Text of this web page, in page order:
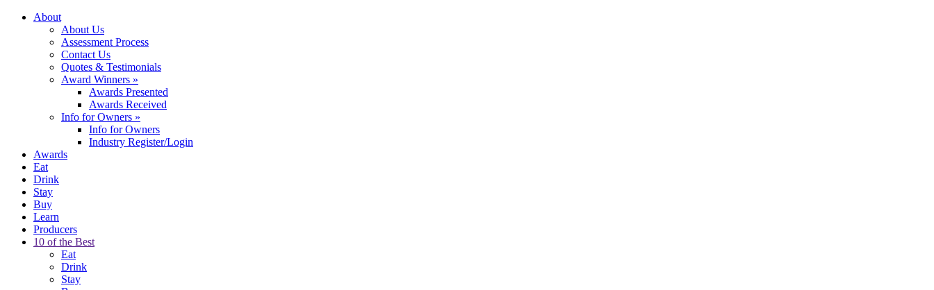
About
About Us
Assessment Process
Contact Us
Quotes & Testimonials
Award Winners »
Awards Presented
Awards Received
Info for Owners »
Info for Owners
Industry Register/Login
Awards
Eat
Drink
Stay
Buy
Learn
Producers
10 of the Best
Eat
Drink
Stay